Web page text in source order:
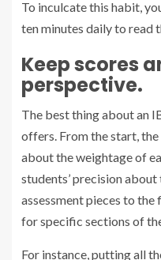
To inculcate this habit,
ten minutes daily to read
Keep scores
perspective.
The best thing about an
offers. From the start,
about the weightage of
students’ precision
assessment pieces to
for specific sections of
For instance, putting all